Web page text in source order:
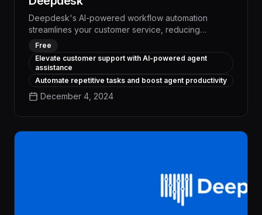
Deepdesk's AI-powered workflow automation
streamlines your customer service, reducing
response times by up to 50% and freeing your team
to focus on high-value tasks. With advanced natural
language processing and customizable models,
Deepdesk handles routine inquiries and automates
repetitive processes, delivering measurable
productivity gains and enhanced customer
Free
Elevate customer support with AI-powered agent
assistance
Automate repetitive tasks and boost agent productivity
December 4, 2024